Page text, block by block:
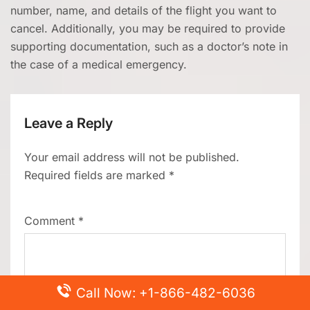
number, name, and details of the flight you want to
cancel. Additionally, you may be required to provide
supporting documentation, such as a doctor’s note in
the case of a medical emergency.
Leave a Reply
Your email address will not be published.
Required fields are marked *
Comment *
Call Now: +1-866-482-6036